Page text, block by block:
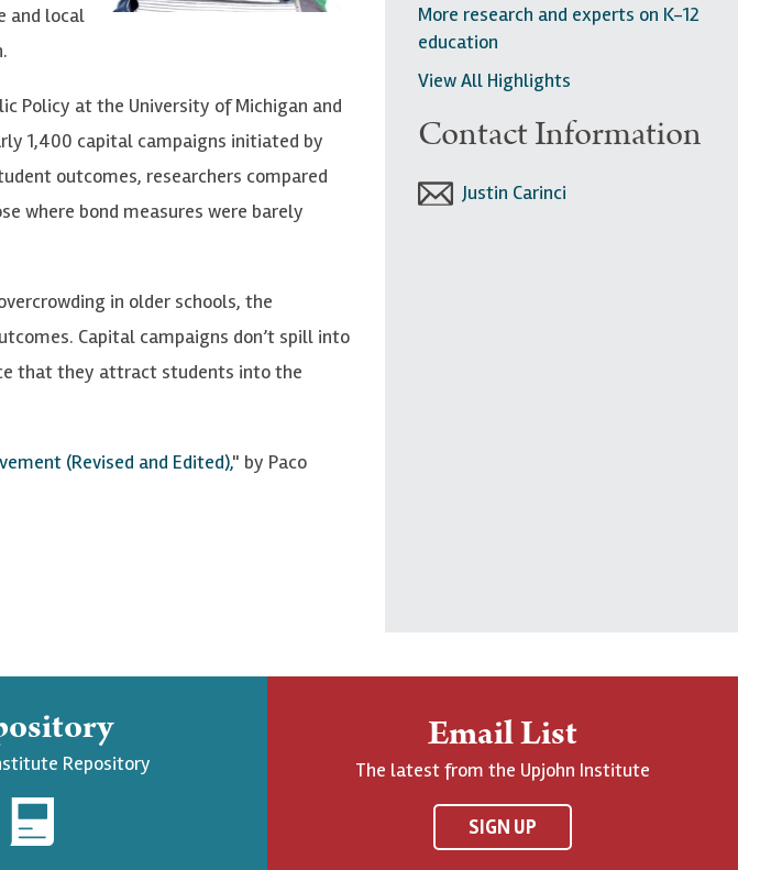
and local
Policy at the University of Michigan and
1,400 capital campaigns initiated by
outcomes, researchers compared
where bond measures were barely
in older schools, the
Capital campaigns don’t spill into
that they attract students into the
(Revised and Edited)," by Paco
More research and experts on K-12
education
View All Highlights
Contact Information
Justin Carinci
Repository
Email List
The latest from the Upjohn Institute
SIGN UP